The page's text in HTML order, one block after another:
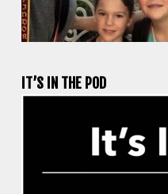
IT’S IN THE POD